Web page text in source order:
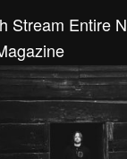
Stream Entire